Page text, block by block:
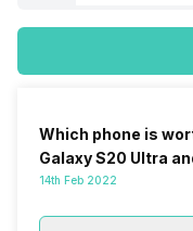
Which phone is
Galaxy S20 Ultra
14th Feb 2022